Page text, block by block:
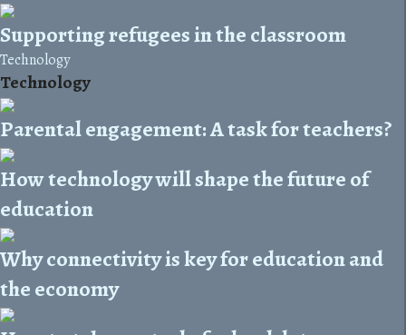
Supporting refugees in the classroom
Technology
Technology
Parental engagement: A task for teachers?
How technology will shape the future of
education
Why connectivity is key for education and
the economy